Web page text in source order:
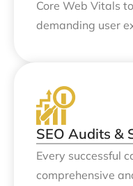
Core Web Vitals
demanding user
SEO Audits &
Every successful
comprehensive